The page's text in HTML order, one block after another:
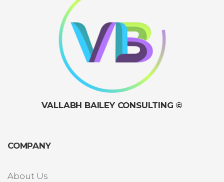
COMPANY
About Us
VALLABH BAILEY CONSULTING ©